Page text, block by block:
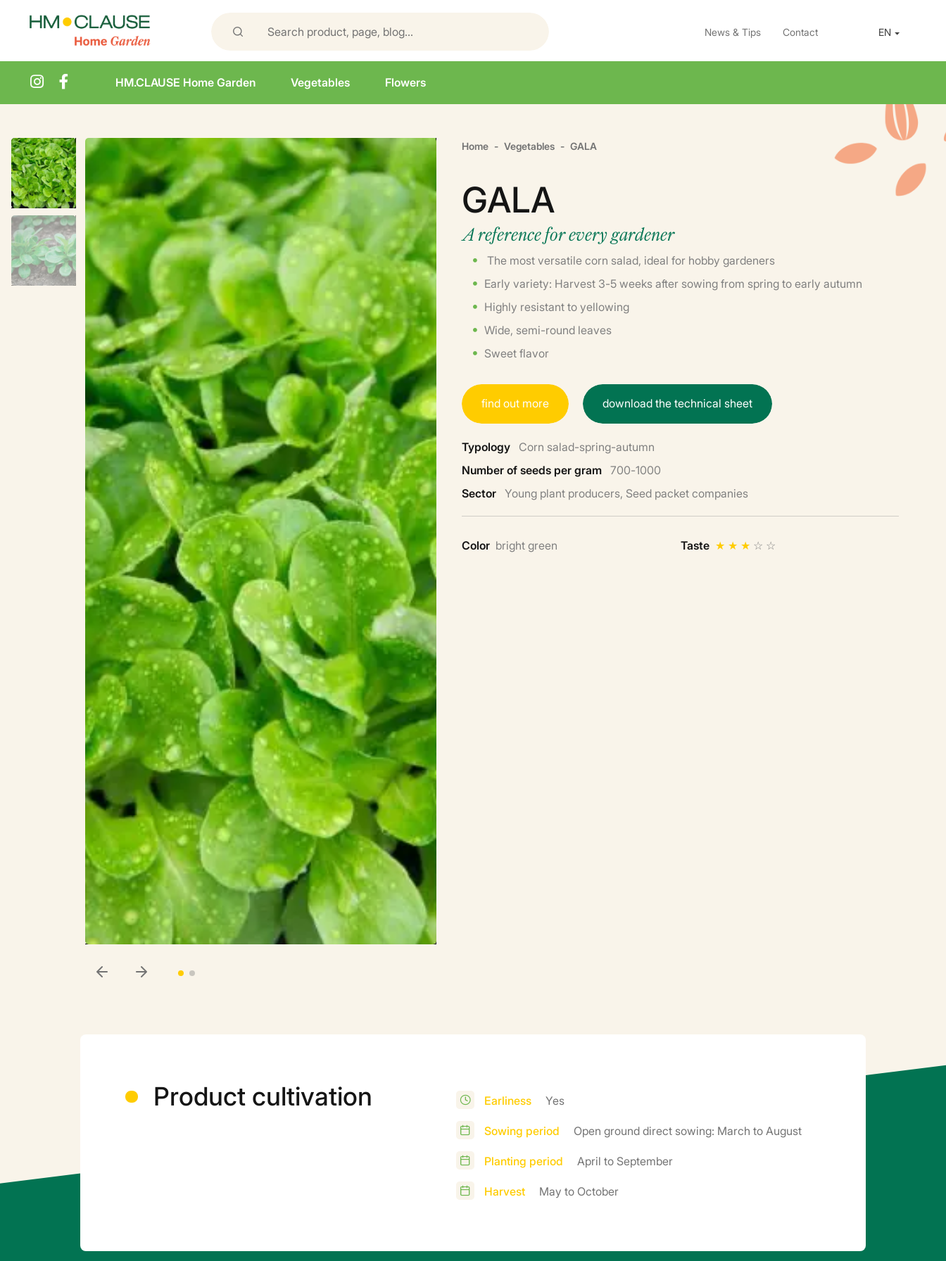
News & Tips Contact EN
HM.CLAUSE Home Garden Vegetables Flowers
Home Vegetables GALA
GALA
A reference for every gardener
The most versatile corn salad, ideal for hobby gardeners
Early variety: Harvest 3-5 weeks after sowing from spring to early autumn
Highly resistant to yellowing
Wide, semi-round leaves
Sweet flavor
findout more downloadthetechnical sheet
Typology Corn salad-spring-autumn
Number of seeds per gram 700-1000
Sector Young plant producers, Seed packet companies
Color bright green Taste ★ ★ ★ ☆ ☆
Product cultivation Earliness
Yes
Sowing period
Open ground direct sowing: March to August
Planting period
April to September
Harvest
May to October